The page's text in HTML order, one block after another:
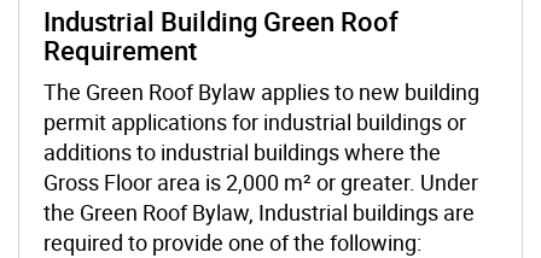
Industrial Building Green Roof
Requirement
The Green Roof Bylaw applies to new building
permit applications for industrial buildings or
additions to industrial buildings where the
Gross Floor area is 2,000 m² or greater. Under
the Green Roof Bylaw, Industrial buildings are
required to provide one of the following: